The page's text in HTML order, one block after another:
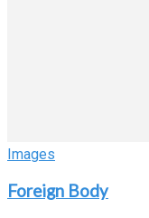
Images
Foreign Body